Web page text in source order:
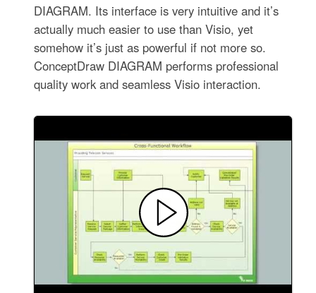
DIAGRAM. Its interface is very intuitive and it’s
actually much easier to use than Visio, yet
somehow it’s just as powerful if not more so.
ConceptDraw DIAGRAM performs professional
quality work and seamless Visio interaction.